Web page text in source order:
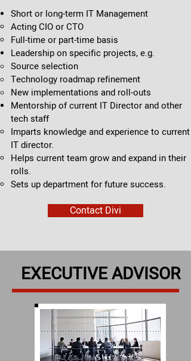
Short or long-term IT Management
Acting CIO​ or CTO
Full-time or part-time basis
Leadership on specific projects, e.g.
Source selection
Technology roadmap refinement
New implementations and roll-outs
Mentorship of current IT Director and other
tech staff
Imparts knowledge and experience to current
IT director.​
Helps current team grow and expand in their
rolls.
Sets up department for future success.
Contact Divi
EXECUTIVE ADVISOR